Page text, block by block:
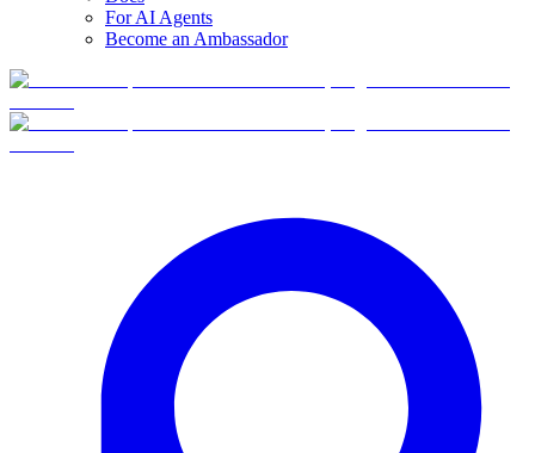
For AI Agents
Become an Ambassador